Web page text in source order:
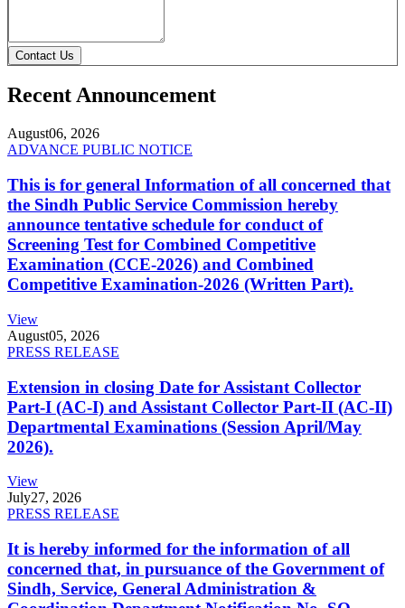
Contact Us
Recent Announcement
August06, 2026
ADVANCE PUBLIC NOTICE
This is for general Information of all concerned that
the Sindh Public Service Commission hereby
announce tentative schedule for conduct of
Screening Test for Combined Competitive
Examination (CCE-2026) and Combined
Competitive Examination-2026 (Written Part).
View
August05, 2026
PRESS RELEASE
Extension in closing Date for Assistant Collector
Part-I (AC-I) and Assistant Collector Part-II (AC-II)
Departmental Examinations (Session April/May
2026).
View
July27, 2026
PRESS RELEASE
It is hereby informed for the information of all
concerned that, in pursuance of the Government of
Sindh, Service, General Administration &